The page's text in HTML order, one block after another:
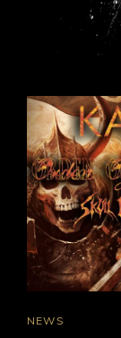
CAT
NEWS